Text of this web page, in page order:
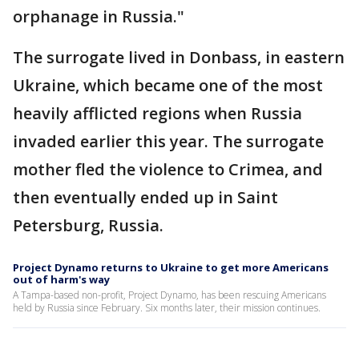
orphanage in Russia."
The surrogate lived in Donbass, in eastern
Ukraine, which became one of the most
heavily afflicted regions when Russia
invaded earlier this year. The surrogate
mother fled the violence to Crimea, and
then eventually ended up in Saint
Petersburg, Russia.
Project Dynamo returns to Ukraine to get more Americans
out of harm's way
A Tampa-based non-profit, Project Dynamo, has been rescuing Americans
held by Russia since February. Six months later, their mission continues.